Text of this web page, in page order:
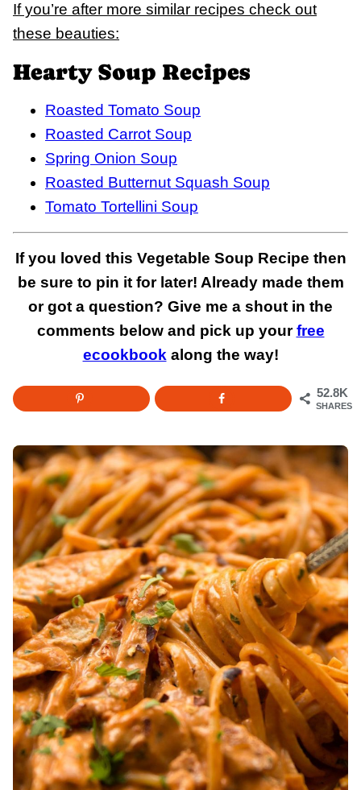
If you’re after more similar recipes check out
these beauties:
Hearty Soup Recipes
Roasted Tomato Soup
Roasted Carrot Soup
Spring Onion Soup
Roasted Butternut Squash Soup
Tomato Tortellini Soup
If you loved this Vegetable Soup Recipe then
be sure to pin it for later! Already made them
or got a question? Give me a shout in the
comments below and pick up yourfree
ecookbookalong the way!
52.8K
SHARES